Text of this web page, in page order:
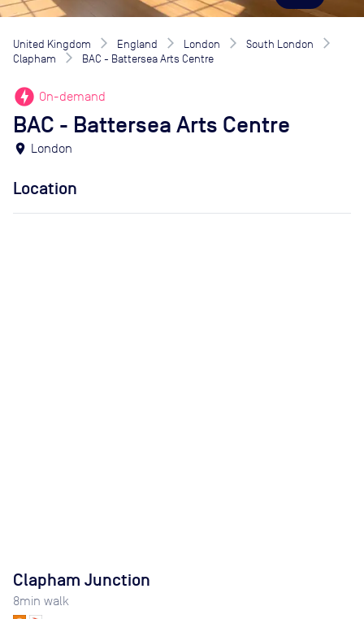
United Kingdom England London
South London
Clapham
BAC - Battersea Arts Centre
offline_bolt On-demand
BAC - Battersea Arts Centre
location_on London
Location
Clapham Junction
8min walk